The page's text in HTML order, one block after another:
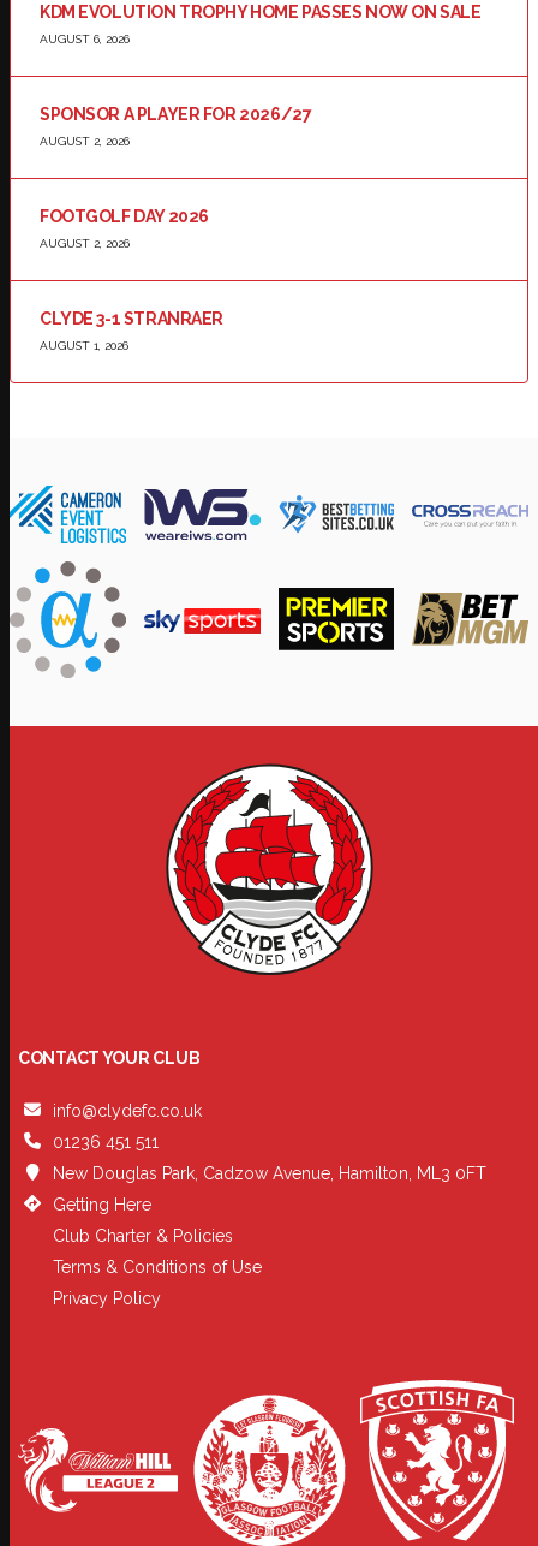
KDM EVOLUTION TROPHY HOME PASSES NOW ON SALE
AUGUST 6, 2026
SPONSOR A PLAYER FOR 2026/27
AUGUST 2, 2026
FOOTGOLF DAY 2026
AUGUST 2, 2026
CLYDE 3-1 STRANRAER
AUGUST 1, 2026
CONTACT YOUR CLUB
info@clydefc.co.uk
01236 451 511
New Douglas Park, Cadzow Avenue, Hamilton, ML3 0FT
Getting Here
Club Charter & Policies
Terms & Conditions of Use
Privacy Policy